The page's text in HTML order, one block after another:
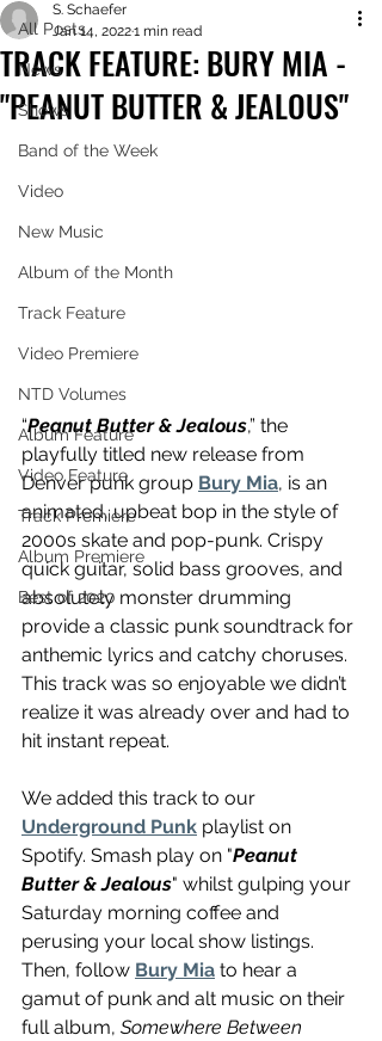
All Posts
News
Shows
Band of the Week
Video
New Music
Album of the Month
Track Feature
Video Premiere
NTD Volumes
Album Feature
Video Feature
Track Premiere
Album Premiere
Best of 2020
TRACK FEATURE: BURY MIA -
"PEANUT BUTTER & JEALOUS"
S. Schaefer
Jan 14, 20221 min read
“Peanut Butter & Jealous,” the
playfully titled new release from
Denver punk group Bury Mia, is an
animated, upbeat bop in the style of
2000s skate and pop-punk. Crispy
quick guitar, solid bass grooves, and
absolutely monster drumming
provide a classic punk soundtrack for
anthemic lyrics and catchy choruses.
This track was so enjoyable we didn’t
realize it was already over and had to
hit instant repeat.
We added this track to our
Underground Punk playlist on
Spotify. Smash play on "Peanut
Butter & Jealous" whilst gulping your
Saturday morning coffee and
perusing your local show listings.
Then, follow Bury Mia to hear a
gamut of punk and alt music on their
full album, Somewhere Between